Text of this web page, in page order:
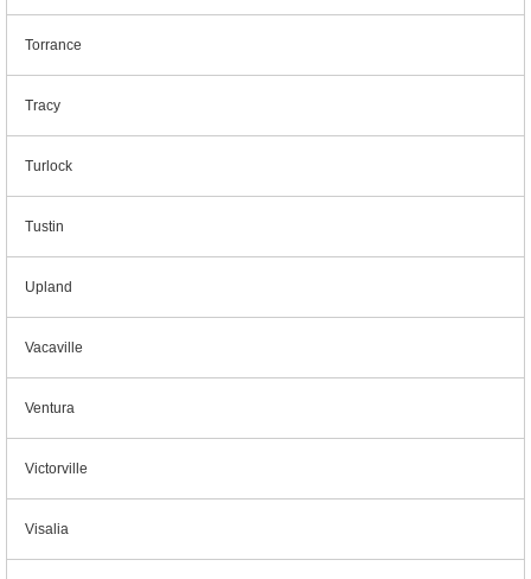
Torrance
Tracy
Turlock
Tustin
Upland
Vacaville
Ventura
Victorville
Visalia